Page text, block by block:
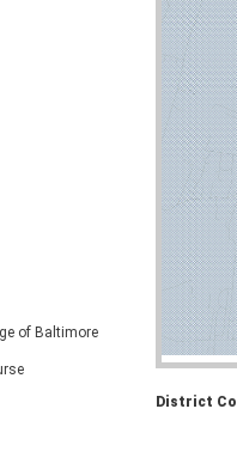
of Baltimore
District